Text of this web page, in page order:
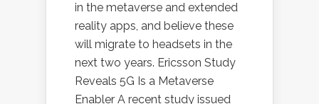
in the metaverse and extended
reality apps, and believe these
will migrate to headsets in the
next two years. Ericsson Study
Reveals 5G Is a Metaverse
Enabler A recent study issued